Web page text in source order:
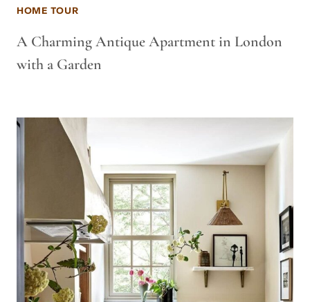
HOME TOUR
A Charming Antique Apartment in London
with a Garden